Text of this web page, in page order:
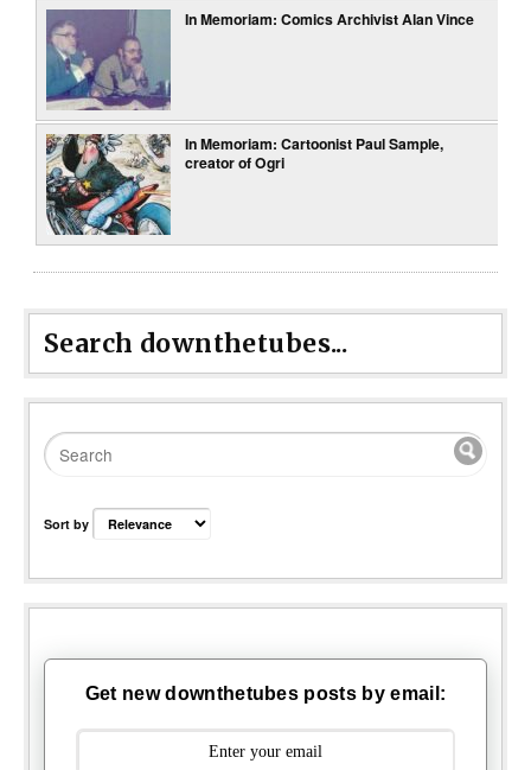
In Memoriam: Comics Archivist Alan Vince
In Memoriam: Cartoonist Paul Sample,
creator of Ogri
Search downthetubes...
Sort by
Get new downthetubes posts by email: